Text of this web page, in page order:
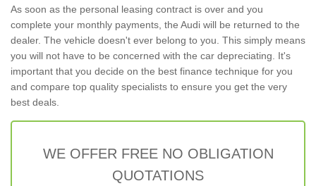
As soon as the personal leasing contract is over and you
complete your monthly payments, the Audi will be returned to the
dealer. The vehicle doesn't ever belong to you. This simply means
you will not have to be concerned with the car depreciating. It's
important that you decide on the best finance technique for you
and compare top quality specialists to ensure you get the very
best deals.
WE OFFER FREE NO OBLIGATION
QUOTATIONS